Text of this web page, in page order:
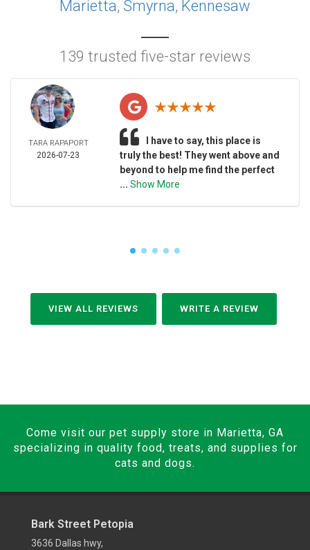
Marietta, Smyrna, Kennesaw
139 trusted five-star reviews
TARA RAPAPORT
2026-07-23
I have to say, this place is
truly the best! They went above and
beyond to help me find the perfect
... Show More
VIEW ALL REVIEWS WRITE A REVIEW
Come visit our pet supply store in Marietta, GA
specializing in quality food, treats, and supplies for
cats and dogs.
Bark Street Petopia
3636 Dallas hwy,